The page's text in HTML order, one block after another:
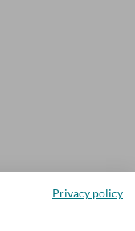
Privacy policy